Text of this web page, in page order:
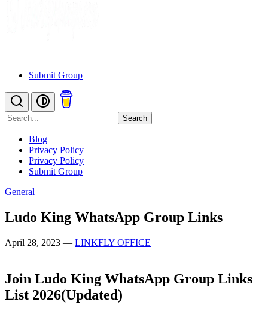
Submit Group
Search
Blog
Privacy Policy
Privacy Policy
Submit Group
General
Ludo King WhatsApp Group Links
April 28, 2023 — LINKFLY OFFICE
Join Ludo King WhatsApp Group Links
List 2026(Updated)